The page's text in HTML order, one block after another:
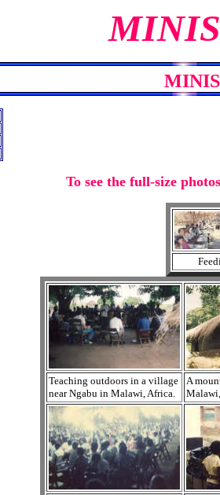
To see the full-size
Teaching outdoors in a village
near Ngabu in Malawi, Africa.
A